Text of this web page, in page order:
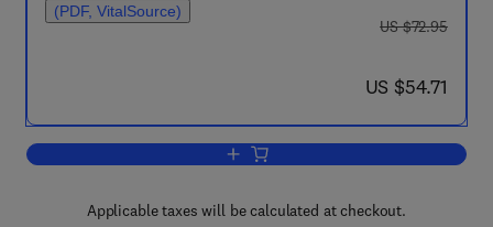
(PDF, VitalSource)
was US $72.95
US $72.95
now US $54.71
US $54.71
Add to cart, The Political Economy of
Applicable taxes will be calculated at checkout.